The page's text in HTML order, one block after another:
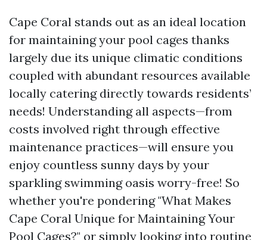
Cape Coral stands out as an ideal location
for maintaining your pool cages thanks
largely due its unique climatic conditions
coupled with abundant resources available
locally catering directly towards residents’
needs! Understanding all aspects—from
costs involved right through effective
maintenance practices—will ensure you
enjoy countless sunny days by your
sparkling swimming oasis worry-free! So
whether you're pondering "What Makes
Cape Coral Unique for Maintaining Your
Pool Cages?" or simply looking into routine